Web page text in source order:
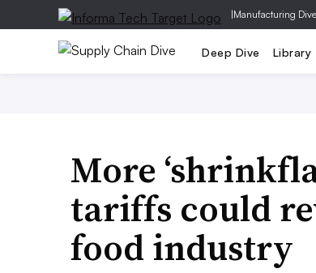
|Manufacturing Dive
Deep Dive Library
More
tariffs could
food industry